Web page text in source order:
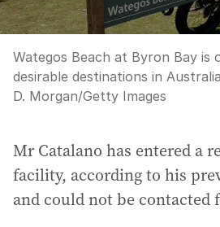
Wategos Beach at Byron Bay is
desirable destinations in
D. Morgan/Getty Images
Mr Catalano has entered a
facility, according to his
and could not be contacted